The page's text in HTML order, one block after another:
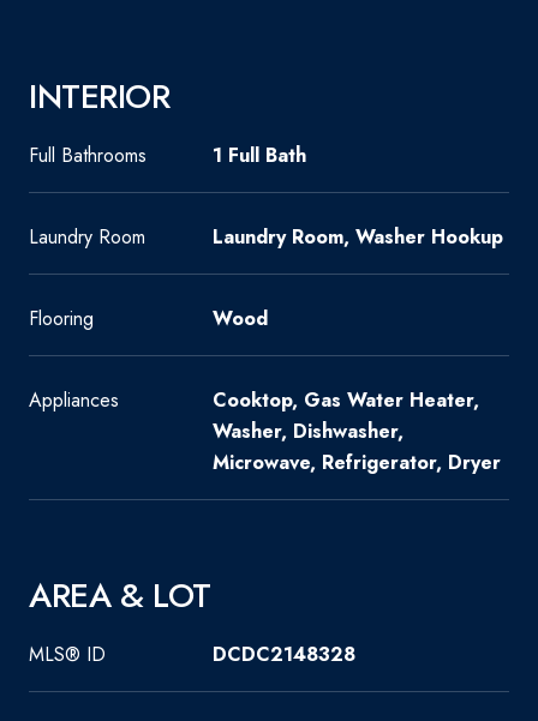
INTERIOR
Full Bathrooms 1 Full Bath
Laundry Room Laundry Room, Washer Hookup
Flooring Wood
Appliances
Cooktop, Gas Water Heater,
Washer, Dishwasher,
Microwave, Refrigerator, Dryer
AREA & LOT
MLS® ID DCDC2148328